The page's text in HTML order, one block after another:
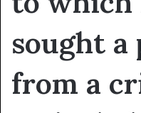
sought
from a